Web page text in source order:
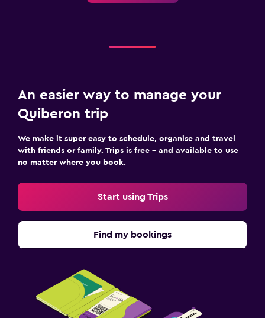
An easier way to manage your
Quiberon trip
We make it super easy to schedule, organise and travel
with friends or family. Trips is free – and available to use
no matter where you book.
Start using Trips
Find my bookings